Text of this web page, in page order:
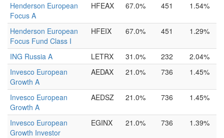
Henderson European
Focus A
HFEAX 67.0% 451 1.54%
Henderson European
Focus Fund Class I
HFEIX 67.0% 451 1.29%
ING Russia A LETRX 31.0% 232
2.04%
Invesco European
Growth A
AEDAX 21.0% 736 1.45%
Invesco European
Growth A
AEDSZ 21.0% 736 1.45%
Invesco European
Growth Investor
EGINX 21.0% 736 1.39%